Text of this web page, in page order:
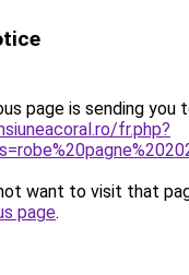
page is sending you
fr.php?
want to visit that
page.